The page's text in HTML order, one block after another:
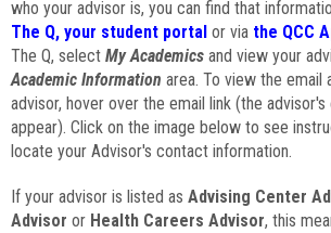
who your advisor is, you can find that
The Q, your student portal or via the QCC
The Q, select My Academics and view your
Academic Information area. To view the email
advisor, hover over the email link (the
appear). Click on the image below to see
locate your Advisor's contact information.
If your advisor is listed as Advising Center
Advisor or Health Careers Advisor, this